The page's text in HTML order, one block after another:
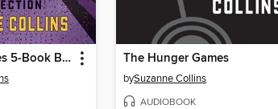
Hunger Games 5-Book Box Set The Hunger Games
bySuzanne Collins
AUDIOBOOK